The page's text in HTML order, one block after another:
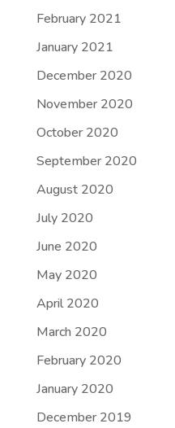
February 2021
January 2021
December 2020
November 2020
October 2020
September 2020
August 2020
July 2020
June 2020
May 2020
April 2020
March 2020
February 2020
January 2020
December 2019